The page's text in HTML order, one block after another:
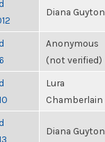
Diana Guyton
Anonymous
(not verified)
Lura
Chamberlain
Diana Guyton